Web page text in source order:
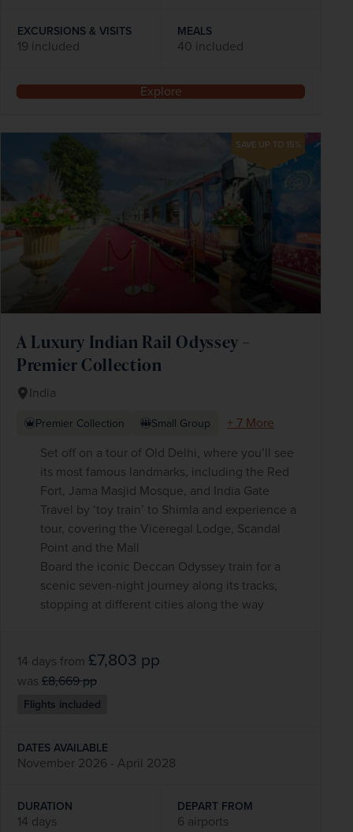
EXCURSIONS & VISITS
19 included
MEALS
40 included
Explore
SAVE UP TO 15%
A Luxury Indian Rail Odyssey –
Premier Collection
India
Premier Collection Small Group
+ 7 More
Set off on a tour of Old Delhi, where you’ll see
its most famous landmarks, including the Red
Fort, Jama Masjid Mosque, and India Gate
Travel by ‘toy train’ to Shimla and experience a
tour, covering the Viceregal Lodge, Scandal
Point and the Mall
Board the iconic Deccan Odyssey train for a
scenic seven-night journey along its tracks,
stopping at different cities along the way
14 days from £7,803 pp
was £8,669pp
Flights included
DATES AVAILABLE
November 2026 - April 2028
DURATION
14 days
DEPART FROM
6 airports